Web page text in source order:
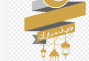
Blue Mosque English
Eid Mubarak Design
1000x1000
239.1kB